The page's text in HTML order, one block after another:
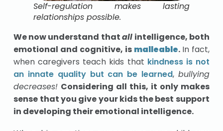
Self-regulation makes lasting
relationships possible.
We now understand thatall intelligence, both
emotional and cognitive, is malleable. In fact,
when caregivers teach kids that kindness is not
an innate quality but can be learned, bullying
decreases! Considering all this, it only makes
sense that you give your kids the best support
in developing their emotional intelligence.